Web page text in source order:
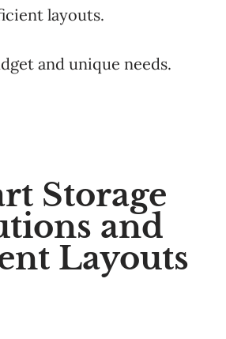
layouts.
and unique needs.
Storage
and
Layouts